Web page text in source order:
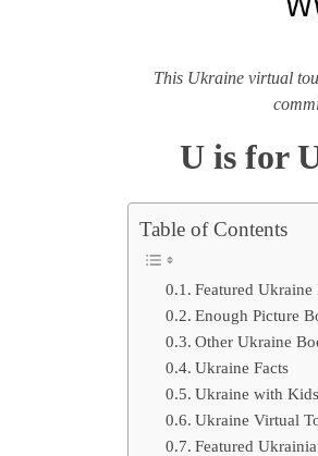
This Ukraine virtual
U is for
Table of Contents
Featured Ukraine
Enough Picture
Other Ukraine
Ukraine Facts
Ukraine with
Ukraine Virtual
Featured